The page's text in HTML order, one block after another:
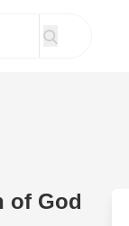
of God